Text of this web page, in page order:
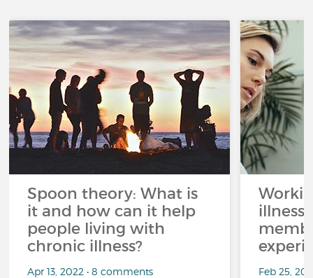
Spoon theory: What is
it and how can it help
people living with
chronic illness?
Apr 13, 2022 • 8 comments Feb 25,